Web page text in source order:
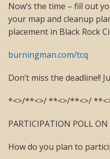
Now’s the time – fill out
your map and cleanup
placement in Black Rock
burningman.com/tcq
Don’t miss the deadline!!
*<>/**<>/ **<>/**<>/
PARTICIPATION POLL
How do you plan to